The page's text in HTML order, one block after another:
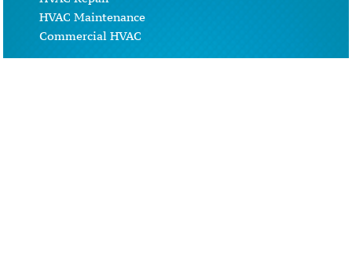
HVAC Maintenance
Commercial HVAC